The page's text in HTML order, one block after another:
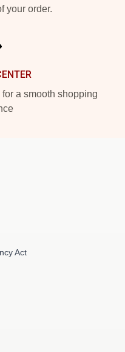
your order.
a smooth shopping
Act